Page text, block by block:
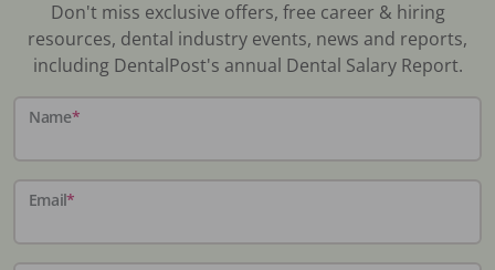
Don't miss exclusive offers, free career & hiring
resources, dental industry events, news and reports,
including DentalPost's annual Dental Salary Report.
Name*
Email*